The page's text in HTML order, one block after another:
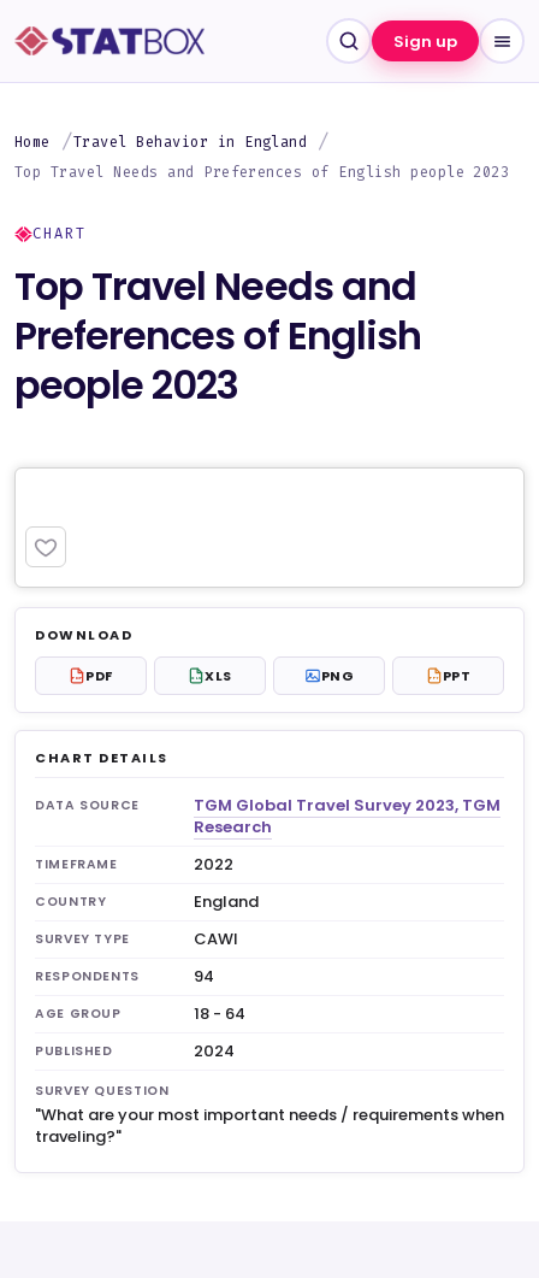
Sign up
Home
Travel Behavior in England
Top Travel Needs and Preferences of English people 2023
CHART
Top Travel Needs and
Preferences of English
people 2023
Log in to unlock $6.99
No account?Sign up free — new members get 3
premium charts to view.
DOWNLOAD
PDF PDF XLS XLS PNG PPT PPT
CHART DETAILS
DATA SOURCE
TGM Global Travel Survey 2023, TGM
Research
TIMEFRAME 2022
COUNTRY England
SURVEY TYPE CAWI
RESPONDENTS 94
AGE GROUP 18 - 64
PUBLISHED 2024
SURVEY QUESTION
"What are your most important needs / requirements when
traveling?"